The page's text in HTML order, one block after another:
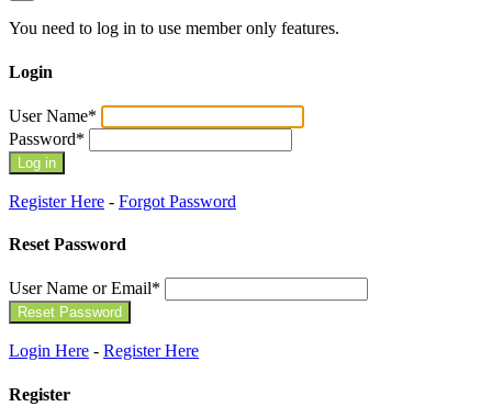
You need to log in to use member only features.
Login
User Name*
Password*
Register Here - Forgot Password
Reset Password
User Name or Email*
Login Here - Register Here
Register